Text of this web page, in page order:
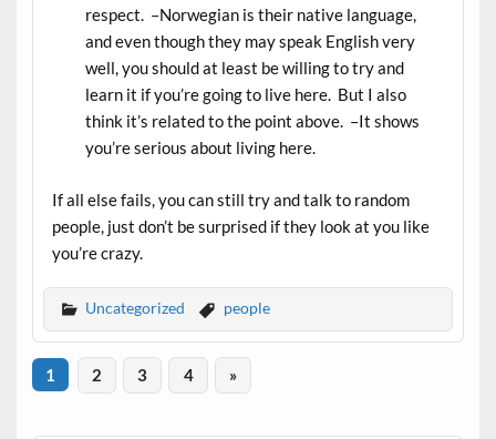
respect. –Norwegian is their native language,
and even though they may speak English very
well, you should at least be willing to try and
learn it if you’re going to live here. But I also
think it’s related to the point above. –It shows
you’re serious about living here.
If all else fails, you can still try and talk to random
people, just don’t be surprised if they look at you like
you’re crazy.
Uncategorized people
1 2 3 4 »